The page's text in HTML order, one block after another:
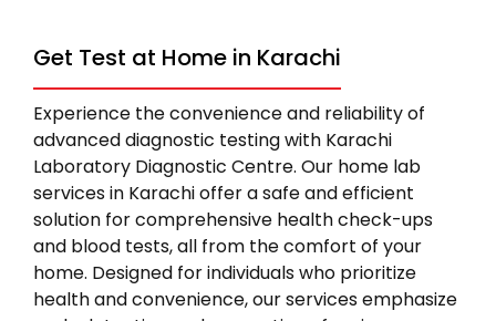
Get Test at Home in Karachi
Experience the convenience and reliability of
advanced diagnostic testing with Karachi
Laboratory Diagnostic Centre. Our home lab
services in Karachi offer a safe and efficient
solution for comprehensive health check-ups
and blood tests, all from the comfort of your
home. Designed for individuals who prioritize
health and convenience, our services emphasize